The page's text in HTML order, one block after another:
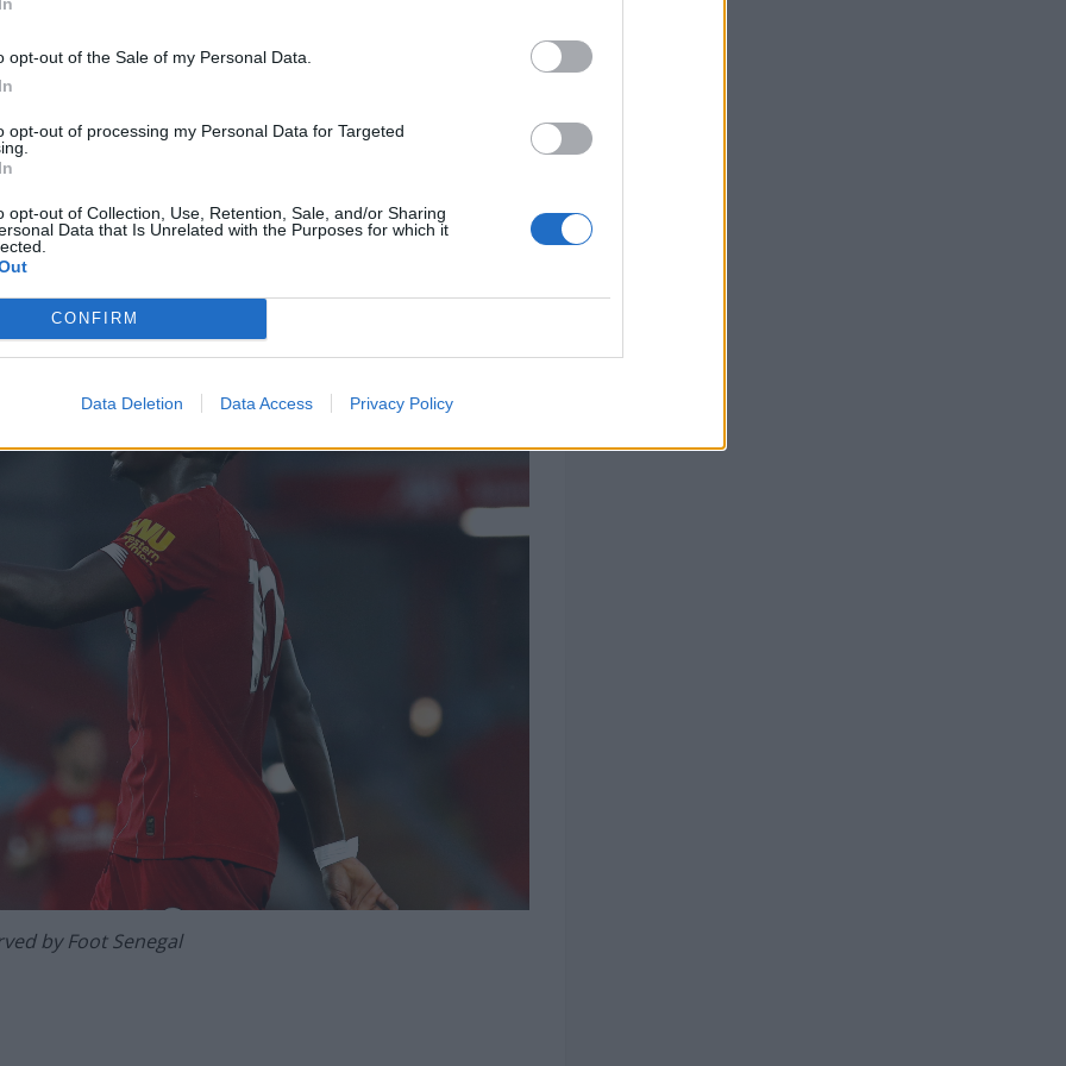
opt-out of the Sale of my Personal Data.
opt-out of processing my Personal Data for Targeted
opt-out of Collection, Use, Retention, Sale, and/or Sharing
Data that Is Unrelated with the Purposes for which it
CONFIRM
Data Deletion Data Access Privacy Policy
Mohamed Salah reminding the public that he
Boot. On 55 minutes, Fabinho one-upped
corner from 30 yards out.
into the bottom right corner after a
will now be able to officially call
against Chelsea tomorrow.
by Foot Senegal